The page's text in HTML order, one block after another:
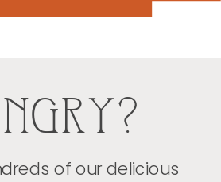
of our delicious